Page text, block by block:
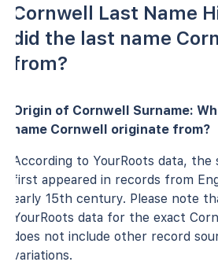
Cornwell Last Name
did the last name
from?
Origin of Cornwell Surname:
name Cornwell originate from?
According to YourRoots data, the
first appeared in records from
early 15th century. Please note
YourRoots data for the exact
does not include other record
variations.